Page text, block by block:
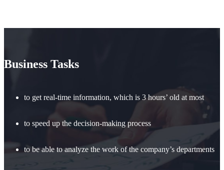
Business Tasks
to get real-time information, which is 3 hours’ old at most
to speed up the decision-making process
to be able to analyze the work of the company’s departments